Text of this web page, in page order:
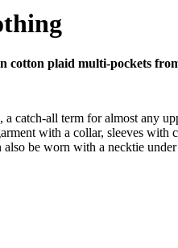
cotton plaid multi-pockets
catch-all term for almost any
with a collar, sleeves
be worn with a necktie